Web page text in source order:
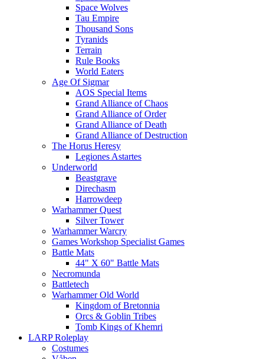
Space Wolves
Tau Empire
Thousand Sons
Tyranids
Terrain
Rule Books
World Eaters
Age Of Sigmar
AOS Special Items
Grand Alliance of Chaos
Grand Alliance of Order
Grand Alliance of Death
Grand Alliance of Destruction
The Horus Heresy
Legiones Astartes
Underworld
Beastgrave
Direchasm
Harrowdeep
Warhammer Quest
Silver Tower
Warhammer Warcry
Games Workshop Specialist Games
Battle Mats
44" X 60" Battle Mats
Necromunda
Battletech
Warhammer Old World
Kingdom of Bretonnia
Orcs & Goblin Tribes
Tomb Kings of Khemri
LARP Roleplay
Costumes